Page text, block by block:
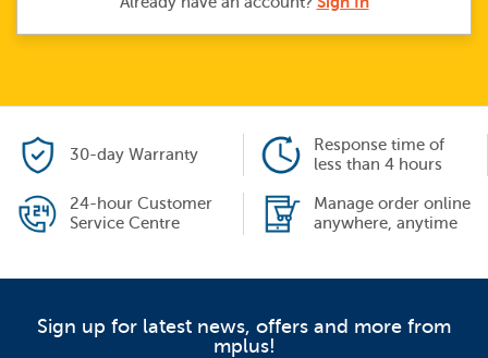
30-day Warranty
Response time of
less than 4 hours
24-hour Customer
Service Centre
Manage order online
anywhere, anytime
Sign up for latest news, offers and more from
mplus!